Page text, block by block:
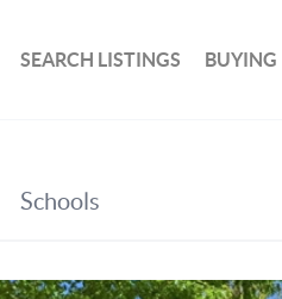
SEARCH LISTINGS BUYING